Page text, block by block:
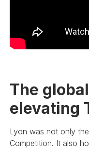
The
elevating
Lyon was not only
Competition. It also